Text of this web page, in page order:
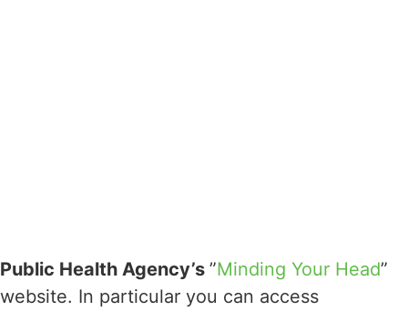
Public Health Agency’s ”Minding Your Head”
website. In particular you can access